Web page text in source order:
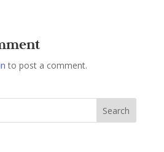
to post a comment.